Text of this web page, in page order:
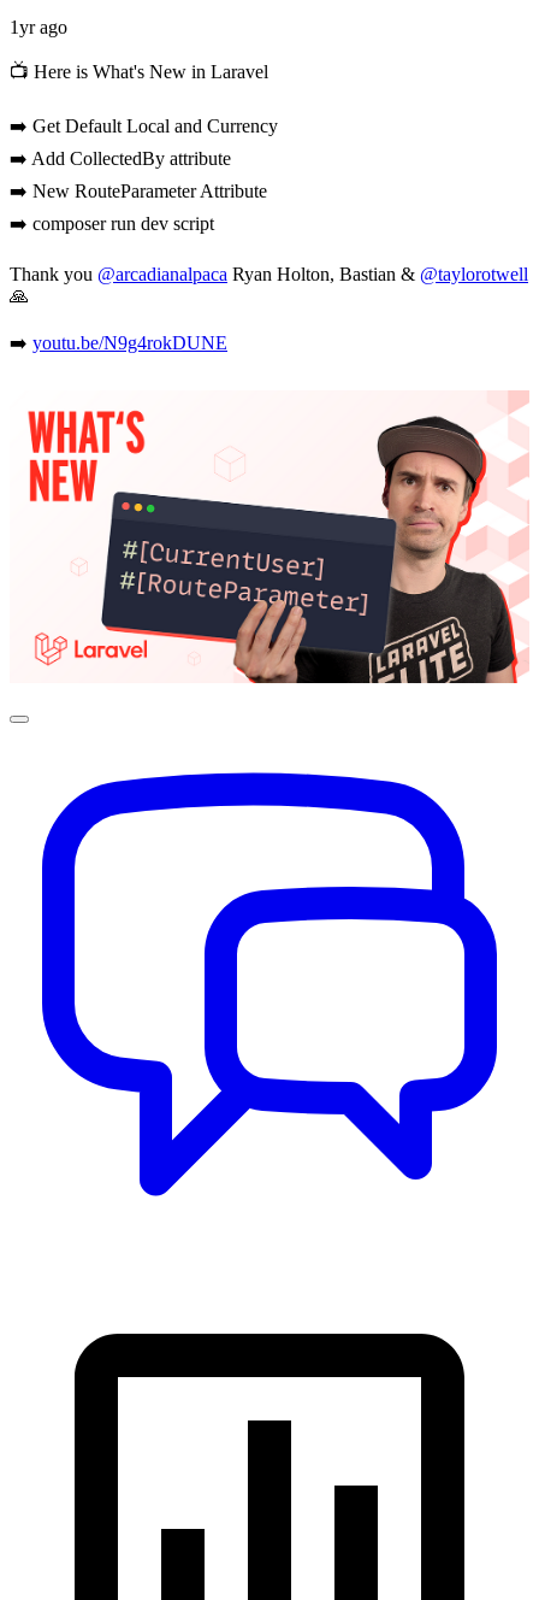
1yr ago
📺 Here is What's New in Laravel
➡️ Get Default Local and Currency
➡️ Add CollectedBy attribute
➡️ New RouteParameter Attribute
➡️ composer run dev script
Thank you @arcadianalpaca Ryan Holton, Bastian & @taylorotwell
🙏
➡️ youtu.be/N9g4rokDUNE